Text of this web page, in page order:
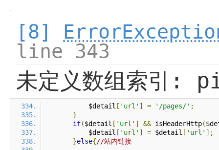
[8]
line 343
未定义数组索引:
            $detail
[ 'url' ] = '/pages/' ;
}
if($detail [ 'url' ] && isHeaderHttp(
            $detail
[ 'url' ] = $detail [ 'url' ];
}else{//站内链接